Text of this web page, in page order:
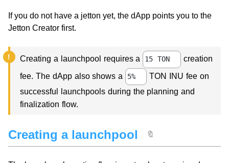
If you do not have a jetton yet, the dApp points you to the
Jetton Creator first.
Creating a launchpool requires a 15 TON
creation
fee. The dApp also shows a
5%
TON INU fee on
successful launchpools during the planning and
finalization flow.
Creating a launchpool 🔖